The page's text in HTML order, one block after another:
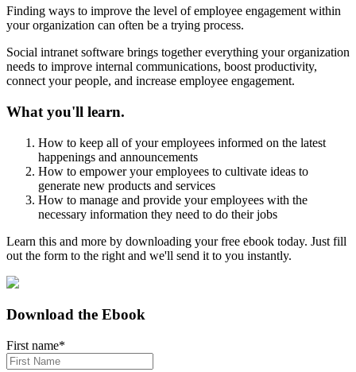
Finding ways to improve the level of employee engagement within
your organization can often be a trying process.
Social intranet software brings together everything your organization
needs to improve internal communications, boost productivity,
connect your people, and increase employee engagement.
What you'll learn.
How to keep all of your employees informed on the latest
happenings and announcements
How to empower your employees to cultivate ideas to
generate new products and services
How to manage and provide your employees with the
necessary information they need to do their jobs
Learn this and more by downloading your free ebook today. Just fill
out the form to the right and we'll send it to you instantly.
Download the Ebook
First name*